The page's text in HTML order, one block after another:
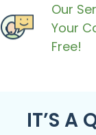
Our
Your
Free!
IT’S A